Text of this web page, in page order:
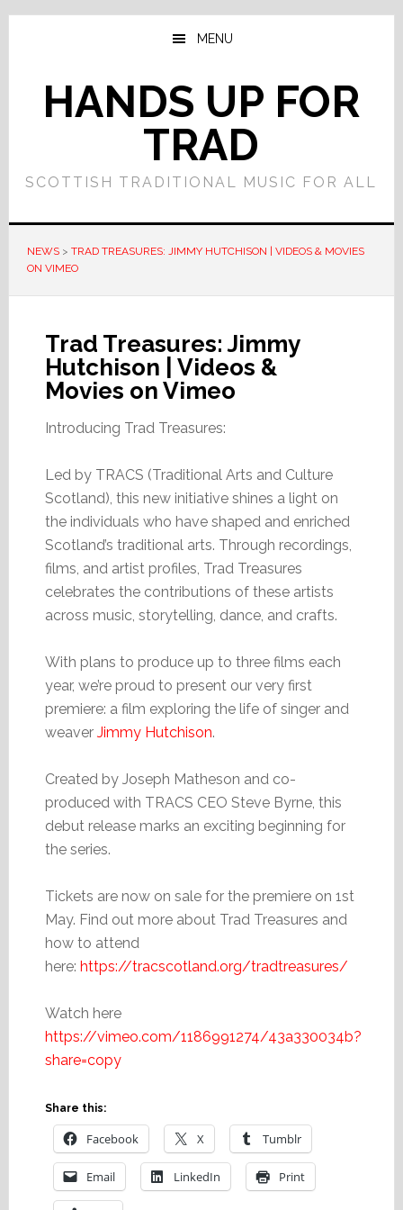
Skip
content
Skip
sidebar
MENU
HANDS UP FOR
TRAD
SCOTTISH TRADITIONAL MUSIC FOR ALL
NEWS> TRAD TREASURES: JIMMY HUTCHISON | VIDEOS & MOVIES
ON VIMEO
Trad Treasures: Jimmy
Hutchison | Videos &
Movies on Vimeo
Introducing Trad Treasures:
Led by TRACS (Traditional Arts and Culture
Scotland), this new initiative shines a light on
the individuals who have shaped and enriched
Scotland’s traditional arts. Through recordings,
films, and artist profiles, Trad Treasures
celebrates the contributions of these artists
across music, storytelling, dance, and crafts.
With plans to produce up to three films each
year, we’re proud to present our very first
premiere: a film exploring the life of singer and
weaver Jimmy Hutchison.
Created by Joseph Matheson and co-
produced with TRACS CEO Steve Byrne, this
debut release marks an exciting beginning for
the series.
Tickets are now on sale for the premiere on 1st
May. Find out more about Trad Treasures and
how to attend
here: https://tracscotland.org/tradtreasures/
Watch here
https://vimeo.com/1186991274/43a330034b?
share=copy
Share this:
Facebook X Tumblr
Email LinkedIn Print